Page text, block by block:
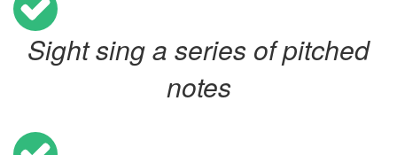
Sight sing a series of pitched
notes